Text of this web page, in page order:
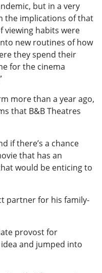
but in a very
the implications of that
viewing habits were
new routines of how
they spend their
for the cinema
more than a year ago,
that B&B Theatres
if there’s a chance
that has an
would be enticing to
partner for his family-
provost for
and jumped into